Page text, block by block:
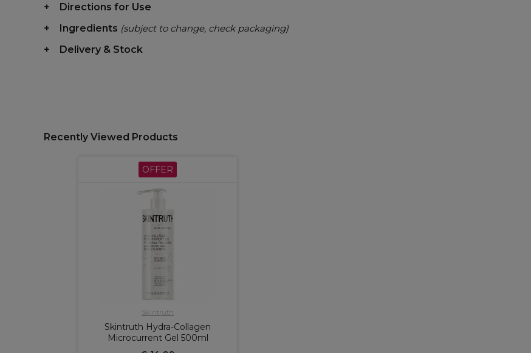
Directions for Use
Ingredients (subject to change, check packaging)
Delivery & Stock
Recently Viewed Products
OFFER
Skintruth
Skintruth Hydra-Collagen
Microcurrent Gel 500ml